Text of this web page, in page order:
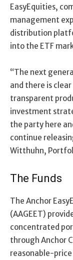
EasyEquities,
management
distribution
into the ETF
“The next
and there is
transparent
investment
the party here
continue
Witthuhn,
The Funds
The Anchor
(AAGEET)
concentrated
through Anchor
reasonable-price